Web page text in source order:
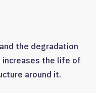
the degradation
the life of
around it.